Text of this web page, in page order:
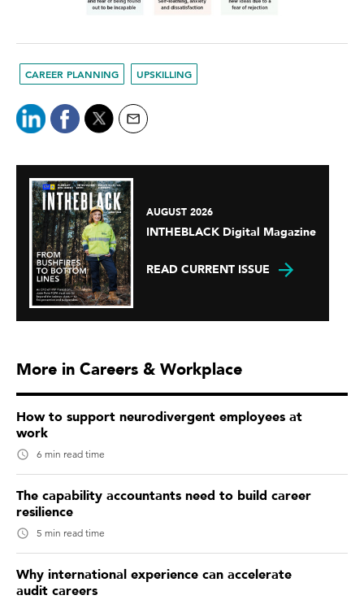
CAREER PLANNING UPSKILLING
AUGUST 2026
INTHEBLACK Digital Magazine
READ CURRENT ISSUE
More in Careers & Workplace
How to support neurodivergent employees at
work
6 min read time
The capability accountants need to build career
resilience
5 min read time
Why international experience can accelerate
audit careers